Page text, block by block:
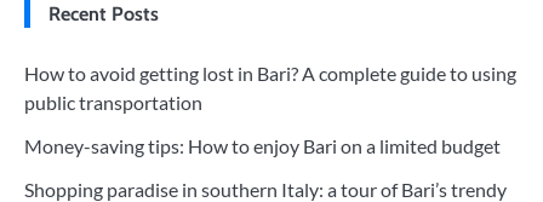
Recent Posts
How to avoid getting lost in Bari? A complete guide to using
public transportation
Money-saving tips: How to enjoy Bari on a limited budget
Shopping paradise in southern Italy: a tour of Bari’s trendy